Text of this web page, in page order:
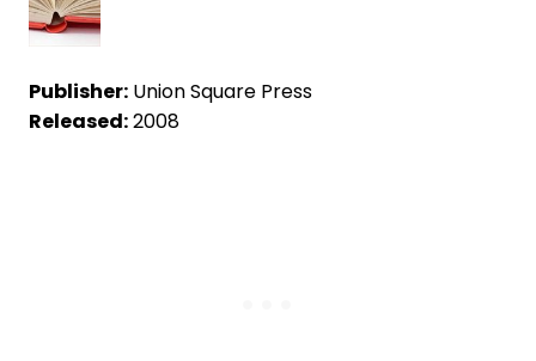
Publisher: Union Square Press
Released:2008